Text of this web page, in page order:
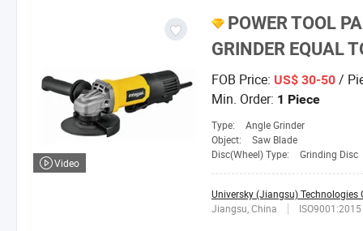
POWER TOOL
GRINDER EQUAL
FOB Price: US$ 30-50 /
Min. Order: 1 Piece
Type:
Angle Grinder
Object:
Saw Blade
Disc(Wheel) Type:
Grinding Disc
Universky (Jiangsu) Technologies
Jiangsu, China
ISO9001:2015
Video